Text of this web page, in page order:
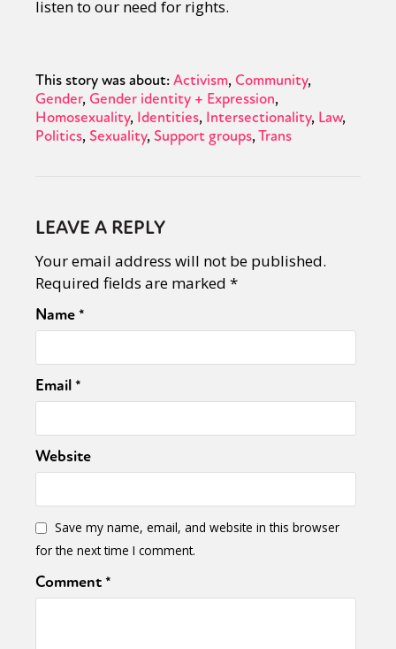
listen to our need for rights.
This story was about:Activism Community
Gender Gender identity + Expression
Homosexuality Identities Intersectionality Law
Politics Sexuality Support groups Trans
LEAVE A REPLY
Your email address will not be published.
Required fields are marked *
Name*
Email*
Website
Save my name, email, and website in this browser
for the next time I comment.
Comment*